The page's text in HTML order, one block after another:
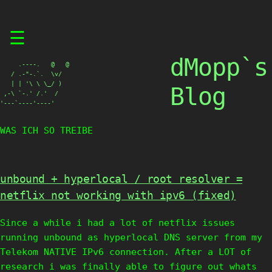
☰
     .----.   @   @
   / .-"-.`.  \v/
   | | '\ \ \_/ )
,-\ `-.' /.'  /
'---`----'----'
dMopp`s
Blog
WAS ICH SO TREIBE
unbound + hyperlocal / root resolver =
netflix not working with ipv6 (fixed)
Since a while i had a lot of netflix issues
running unbound as hyperlocal DNS server from my
Telekom NATIVE IPv6 connection. After a LOT of
research i was finally able to figure out whats